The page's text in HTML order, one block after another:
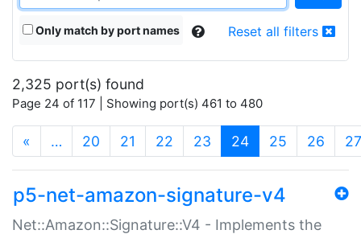
Only match by port names Reset all filters
2,325 port(s) found
Page 24 of 117 | Showing port(s) 461 to 480
« … 20 21 22 23 24(current)
25 26 27
p5-net-amazon-signature-v4
Net::Amazon::Signature::V4 - Implements the